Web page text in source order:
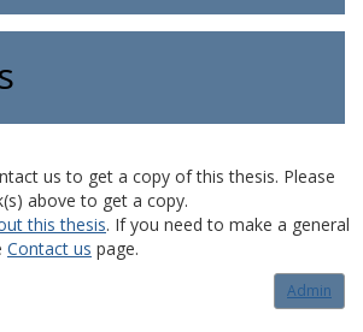
us to get a copy of this thesis. Please
above to get a copy.
this thesis. If you need to make a general
Contact us page.
Admin